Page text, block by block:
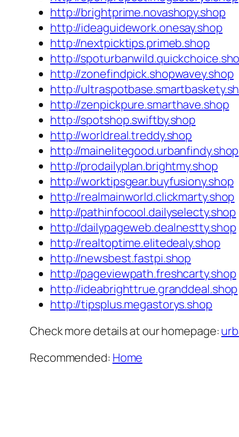
http://brightprime.novashopy.shop
http://ideaguidework.onesay.shop
http://nextpicktips.primeb.shop
http://
http://zonefindpick.shopwavey.shop
http://
http://zenpickpure.smarthave.shop
http://spotshop.swiftby.shop
http://worldreal.treddy.shop
http://mainelitegood.urbanfindy.shop
http://prodailyplan.brightmy.shop
http://worktipsgear.buyfusiony.shop
http://realmainworld.clickmarty.shop
http://pathinfocool.dailyselecty.shop
http://dailypageweb.dealnestty.shop
http://realtoptime.elitedealy.shop
http://newsbest.fastpi.shop
http://pageviewpath.freshcarty.shop
http://ideabrighttrue.granddeal.shop
http://tipsplus.megastorys.shop
Check more details at our homepage:
Recommended: Home